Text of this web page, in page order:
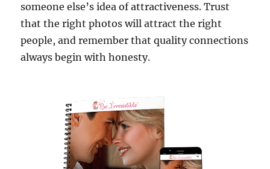
someone else’s idea of attractiveness. Trust
that the right photos will attract the right
people, and remember that quality connections
always begin with honesty.